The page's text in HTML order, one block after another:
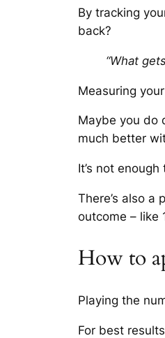
By tracking
back?
“What
Measuring
Maybe you do
much better
It’s not
There’s also
outcome – like
How to
Playing the
For best